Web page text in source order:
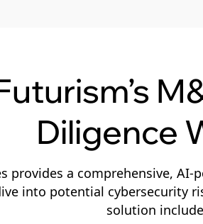
Diligence
provides a comprehensive, AI-
into potential cybersecurity
solution